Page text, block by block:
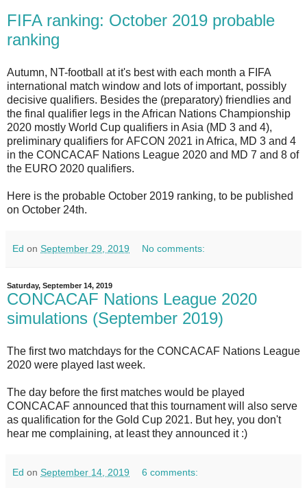
FIFA ranking: October 2019 probable
ranking
Autumn, NT-football at it's best with each month a FIFA
international match window and lots of important, possibly
decisive qualifiers. Besides the (preparatory) friendlies and
the final qualifier legs in the African Nations Championship
2020 mostly World Cup qualifiers in Asia (MD 3 and 4),
preliminary qualifiers for AFCON 2021 in Africa, MD 3 and 4
in the CONCACAF Nations League 2020 and MD 7 and 8 of
the EURO 2020 qualifiers.
Here is the probable October 2019 ranking, to be published
on October 24th.
Ed on September 29, 2019 No comments:
Saturday, September 14, 2019
CONCACAF Nations League 2020
simulations (September 2019)
The first two matchdays for the CONCACAF Nations League
2020 were played last week.
The day before the first matches would be played
CONCACAF announced that this tournament will also serve
as qualification for the Gold Cup 2021. But hey, you don't
hear me complaining, at least they announced it :)
Ed on September 14, 2019 6 comments: